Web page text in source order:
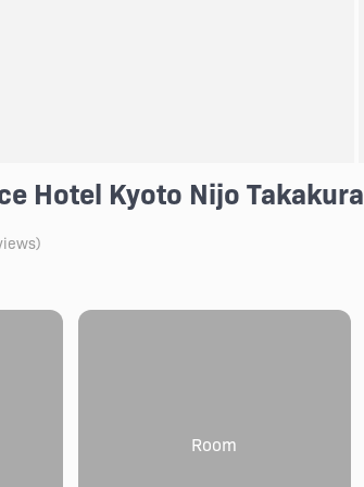
Hotel Kyoto Nijo Takakura
Room